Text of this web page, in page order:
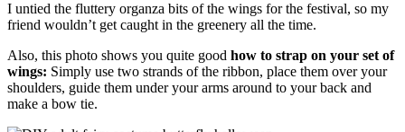
I untied the fluttery organza bits of the wings for the festival, so my
friend wouldn’t get caught in the greenery all the time.
Also, this photo shows you quite good how to strap on your set of
wings: Simply use two strands of the ribbon, place them over your
shoulders, guide them under your arms around to your back and
make a bow tie.